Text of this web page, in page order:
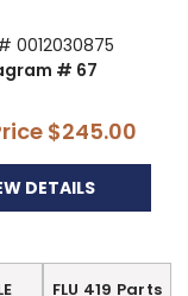
0012030875
# 67
$245.00
DETAILS
FLU 419 Parts